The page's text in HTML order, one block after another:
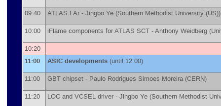
09:40 ATLAS LAr - Jingbo Ye (Southern Methodist University (US))
10:00 iFlame components for ATLAS SCT -Anthony Weidberg (
10:20
11:00 ASIC developments (until 12:00)
11:00 GBT chipset - Paulo Rodrigues Simoes Moreira (CERN)
11:20 LOC and VCSEL driver - Jingbo Ye (Southern Methodist